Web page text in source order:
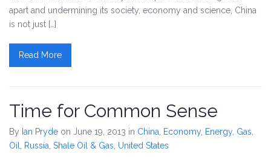
apart and undermining its society, economy and science, China
is not just […]
Read More
Time for Common Sense
By Ian Pryde on June 19, 2013 in China Economy, Energy, Gas
Oil
Russia Shale Oil & Gas United States